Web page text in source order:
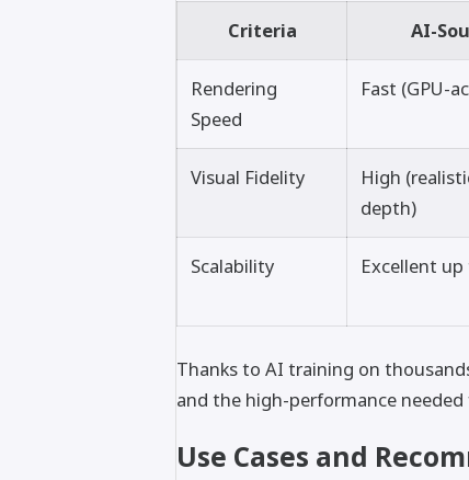
Criteria AI-
Rendering
Speed
Fast (GPU-
Visual Fidelity
High
depth)
Scalability Excellent
Thanks to AI training on
and the high-performance
Use Cases and